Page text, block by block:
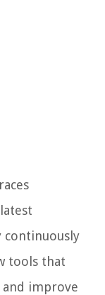
continuously
tools that
improve